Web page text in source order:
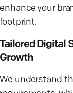
enhance your
footprint.
Tailored Digital
Growth
We understand